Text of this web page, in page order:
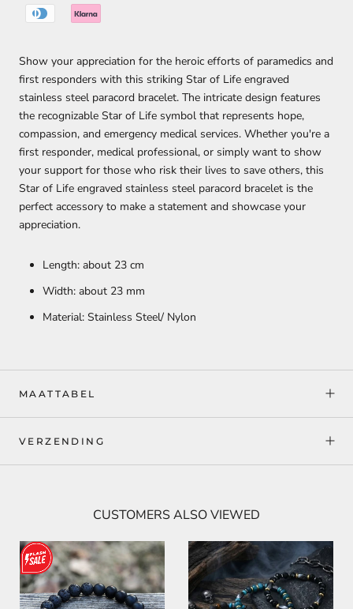
Show your appreciation for the heroic efforts of paramedics and
first responders with this striking Star of Life engraved
stainless steel paracord bracelet. The intricate design features
the recognizable Star of Life symbol that represents hope,
compassion, and emergency medical services. Whether you're a
first responder, medical professional, or simply want to show
your support for those who risk their lives to save others, this
Star of Life engraved stainless steel paracord bracelet is the
perfect accessory to make a statement and showcase your
appreciation.
Length: about 23 cm
Width: about 23 mm
Material: Stainless Steel/ Nylon
MAATTABEL
VERZENDING
CUSTOMERS ALSO VIEWED